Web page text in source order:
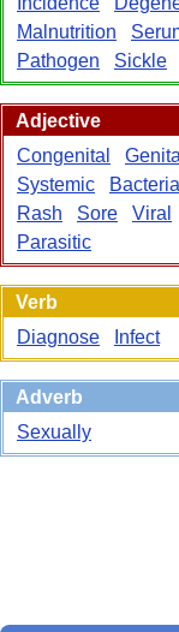
Malnutrition
Pathogen
Sickle
Adjective
Congenital
Genital
Systemic
Bacterial
Rash
Sore Viral
Parasitic
Verb
Diagnose
Infect
Adverb
Sexually